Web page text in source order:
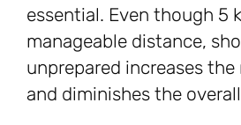
essential. Even though 5
manageable distance,
unprepared increases
and diminishes the